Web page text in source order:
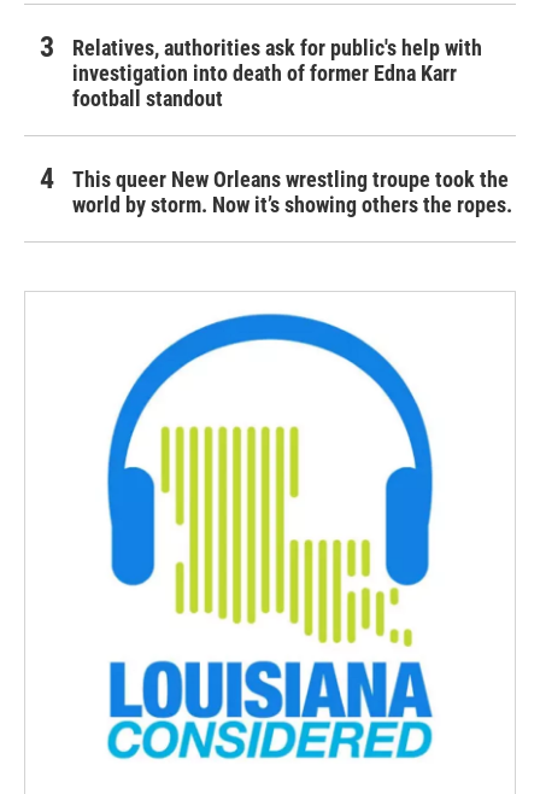
Relatives, authorities ask for public's help with
investigation into death of former Edna Karr
football standout
This queer New Orleans wrestling troupe took the
world by storm. Now it’s showing others the ropes.